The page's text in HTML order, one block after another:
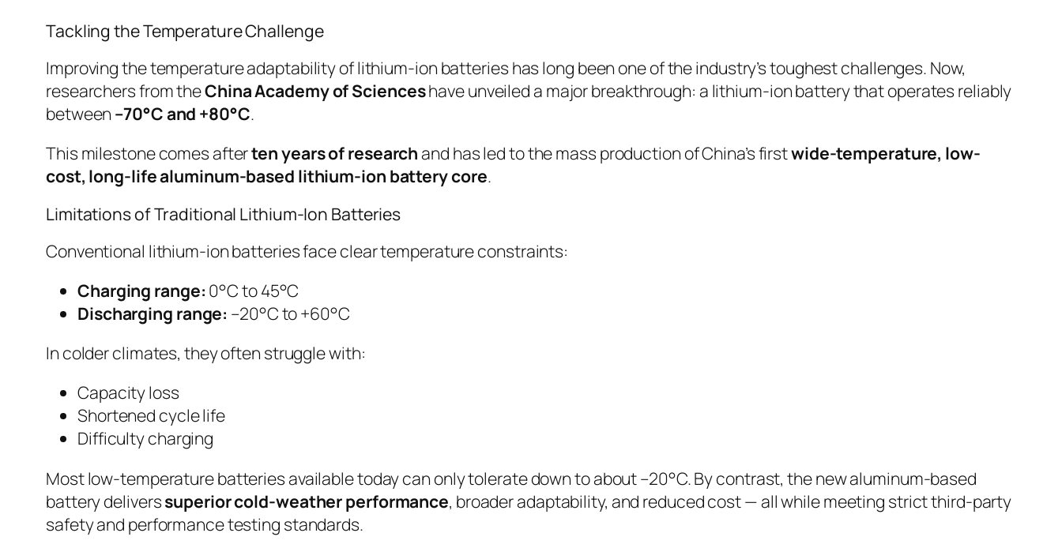
Tackling the Temperature Challenge
Improving the temperature adaptability of lithium-ion batteries has long been one of the industry’s toughest challenges. Now,
researchers from theChina Academy of Scienceshave unveiled a major breakthrough: a lithium-ion battery that operates reliably
between –70°C and +80°C.
This milestone comes afterten years of researchand has led to the mass production of China’s firstwide-temperature, low-
cost, long-life aluminum-based lithium-ion battery core.
Limitations of Traditional Lithium-Ion Batteries
Conventional lithium-ion batteries face clear temperature constraints:
Charging range: 0°C to 45°C
Discharging range: –20°C to +60°C
In colder climates, they often struggle with:
Capacity loss
Shortened cycle life
Difficulty charging
Most low-temperature batteries available today can only tolerate down to about –20°C. By contrast, the new aluminum-based
battery deliverssuperior cold-weather performance, broader adaptability, and reduced cost — all while meeting strict third-party
safety and performance testing standards.